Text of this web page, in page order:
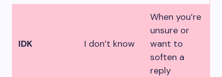
IDK I don’t know
When you’re
unsure or
want to
soften a
reply